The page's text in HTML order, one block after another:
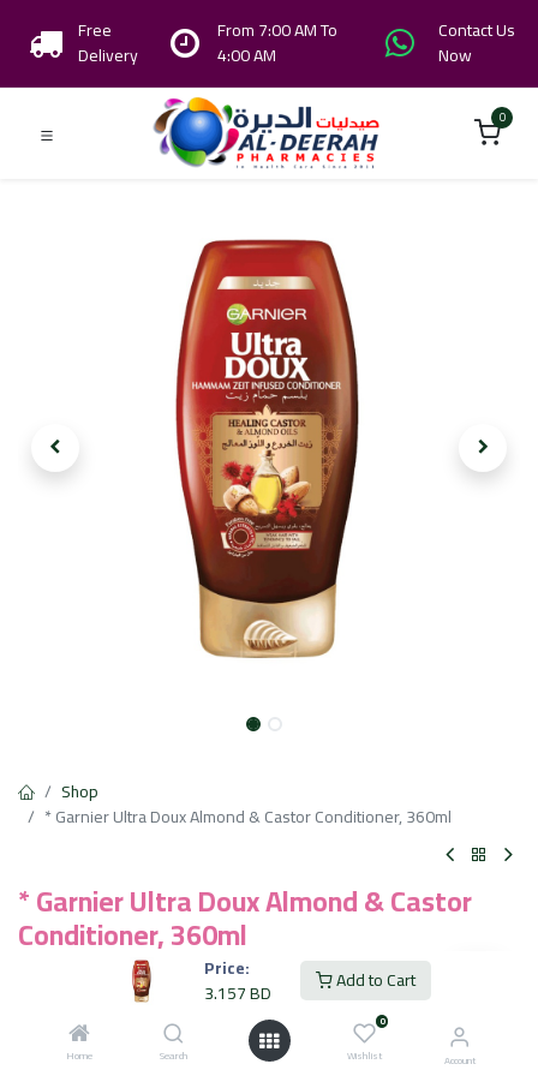
Price:
3.157BD Add to Cart
Home Search
0
Wishlist Account
Free
Delivery
From 7:00 AM To
4:00 AM
Contact Us
Now
0
Shop
* Garnier Ultra Doux Almond & Castor Conditioner, 360ml
* Garnier Ultra Doux Almond & Castor
Conditioner, 360ml
Infused with castor oil and almond oil for nourishing care
Paraben-free formula for gentle use on scalp and hair
Suitable for weak, brittle hair prone to breakage
Lightweight texture that doesn't weigh hair down